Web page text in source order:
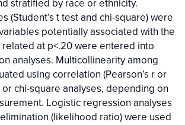
stratified by race or ethnicity.
(Student’s t test and chi-square) were
potentially associated with the
at p<.20 were entered into
analyses. Multicollinearity among
using correlation (Pearson’s r or
or chi-square analyses, depending on
Logistic regression analyses
(likelihood ratio) were used